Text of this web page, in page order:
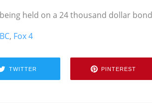
held on a 24 thousand dollar
, Fox 4
TWITTER PINTEREST